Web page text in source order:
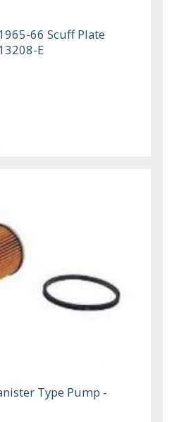
66 Scuff Plate
E
Type Pump -